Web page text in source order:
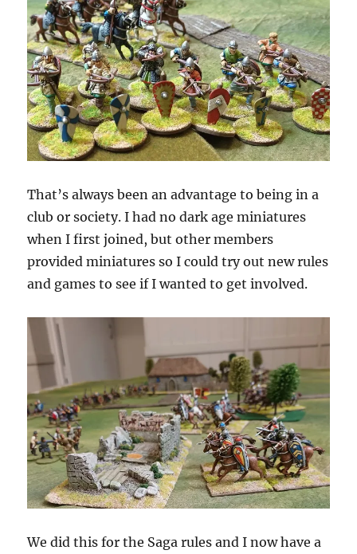
That’s always been an advantage to being in a
club or society. I had no dark age miniatures
when I first joined, but other members
provided miniatures so I could try out new rules
and games to see if I wanted to get involved.
We did this for the Saga rules and I now have a